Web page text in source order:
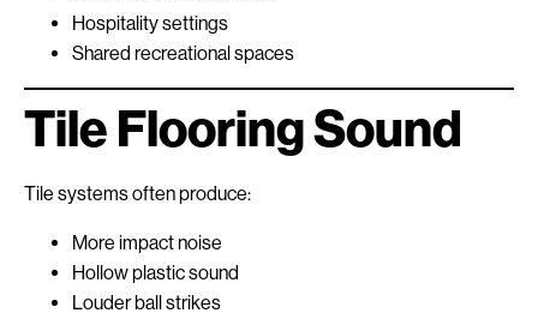
Hospitality settings
Shared recreational spaces
Tile Flooring Sound
Tile systems often produce:
More impact noise
Hollow plastic sound
Louder ball strikes